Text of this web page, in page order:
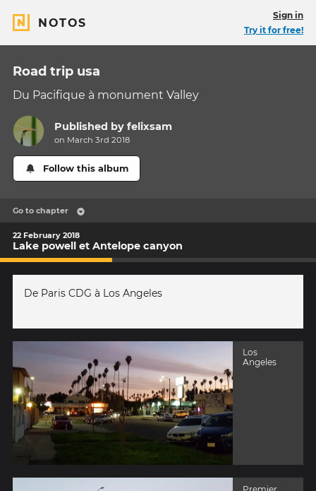
NOTOS
Sign in
Try it for free!
Road trip usa
Du Pacifique à monument Valley
Published byfelixsam
on March 3rd 2018
Follow this album
Go to chapter
22 February 2018
Lake powell et Antelope canyon
De Paris CDG à Los Angeles
Los
Angeles